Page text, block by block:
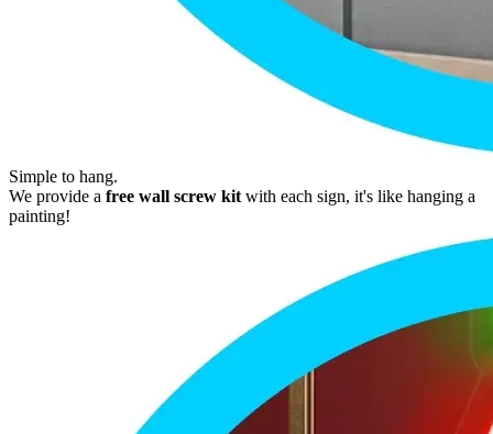
Simple to hang.
We provide a free wall screw kit with each sign, it's like hanging a
painting!